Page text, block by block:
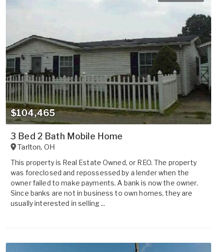
$104,465
3 Bed 2 Bath Mobile Home
Tarlton, OH
This property is Real Estate Owned, or REO. The property
was foreclosed and repossessed by a lender when the
owner failed to make payments. A bank is now the owner.
Since banks are not in business to own homes, they are
usually interested in selling ...